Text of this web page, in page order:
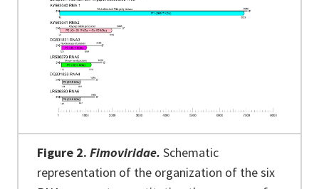
Figure 2. Fimoviridae. Schematic
representation of the organization of the six